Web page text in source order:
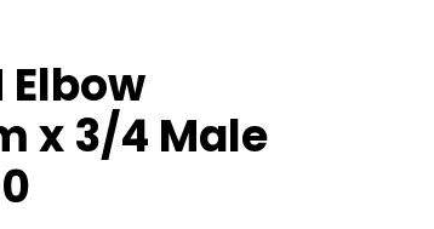
Elbow
x 3/4 Male